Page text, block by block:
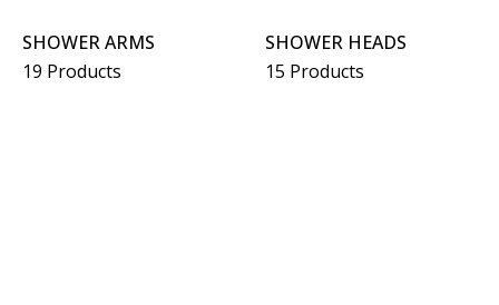
SHOWER ARMS
19 Products
SHOWER HEADS
15 Products